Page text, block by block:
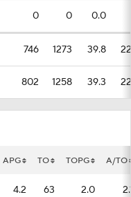
0 0 0.0
746 1273 39.8
802 1258 39.3
APG TO TOPG A/TO
4.2 63 2.0